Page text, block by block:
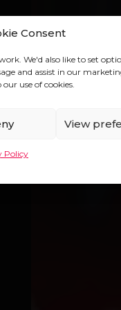
Consent
We'd also like to set
and assist in our
use of cookies.
View
Policy
AN